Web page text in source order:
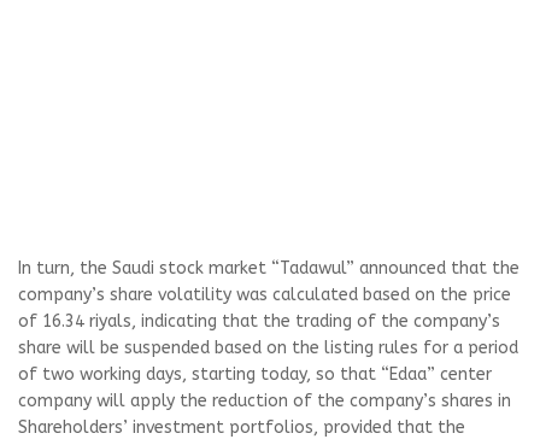
In turn, the Saudi stock market “Tadawul” announced that the
company’s share volatility was calculated based on the price
of 16.34 riyals, indicating that the trading of the company’s
share will be suspended based on the listing rules for a period
of two working days, starting today, so that “Edaa” center
company will apply the reduction of the company’s shares in
Shareholders’ investment portfolios, provided that the